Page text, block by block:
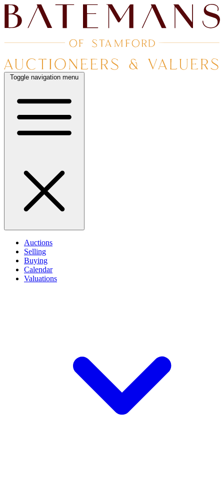
Toggle navigation menu
Auctions
Selling
Buying
Calendar
Valuations